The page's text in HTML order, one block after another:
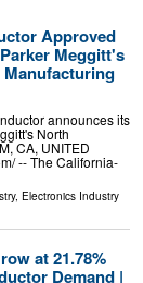
Approved
Meggitt's
announces its
North
CA, UNITED
-- The California-
, Electronics Industry
at 21.78%
Demand |